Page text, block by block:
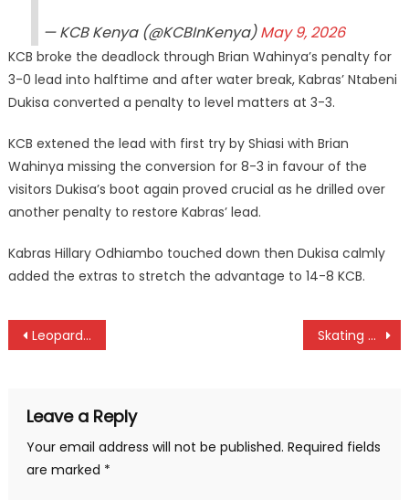
— KCB Kenya (@KCBInKenya)May 9, 2026
KCB broke the deadlock through Brian Wahinya’s penalty for
3-0 lead into halftime and after water break, Kabras’ Ntabeni
Dukisa converted a penalty to level matters at 3-3.
KCB extened the lead with first try by Shiasi with Brian
Wahinya missing the conversion for 8-3 in favour of the
visitors Dukisa’s boot again proved crucial as he drilled over
another penalty to restore Kabras’ lead.
Kabras Hillary Odhiambo touched down then Dukisa calmly
added the extras to stretch the advantage to 14-8 KCB.
Post
Leopards whip Mara as Shabana, Tusker draw Skating ace Kelvin Kiarie promised goodies by PS Elijah Mwangi
Leave a Reply
Your email address will not be published. Required fields
are marked *